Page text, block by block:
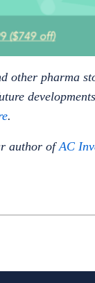
other pharma
.
author ofAC